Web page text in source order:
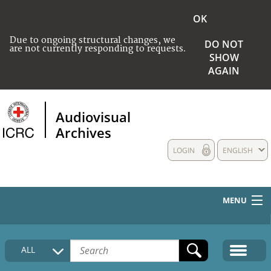
Due to ongoing structural changes, we
are not currently responding to requests.
OK
DO NOT
SHOW
AGAIN
Audiovisual
Archives
ENGLISH
LOGIN
MENU
HOME
COLLECTIONS DESCRIPTION
ALL